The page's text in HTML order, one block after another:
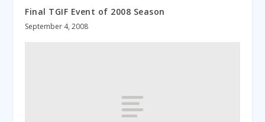
Final TGIF Event of 2008 Season
September 4, 2008